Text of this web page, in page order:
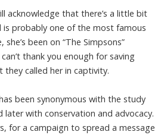
acknowledge that there’s a little bit
is probably one of the most famous
been on “The Simpsons”
thank you enough for saving
they called her in captivity.
been synonymous with the study
later with conservation and advocacy.
for a campaign to spread a message